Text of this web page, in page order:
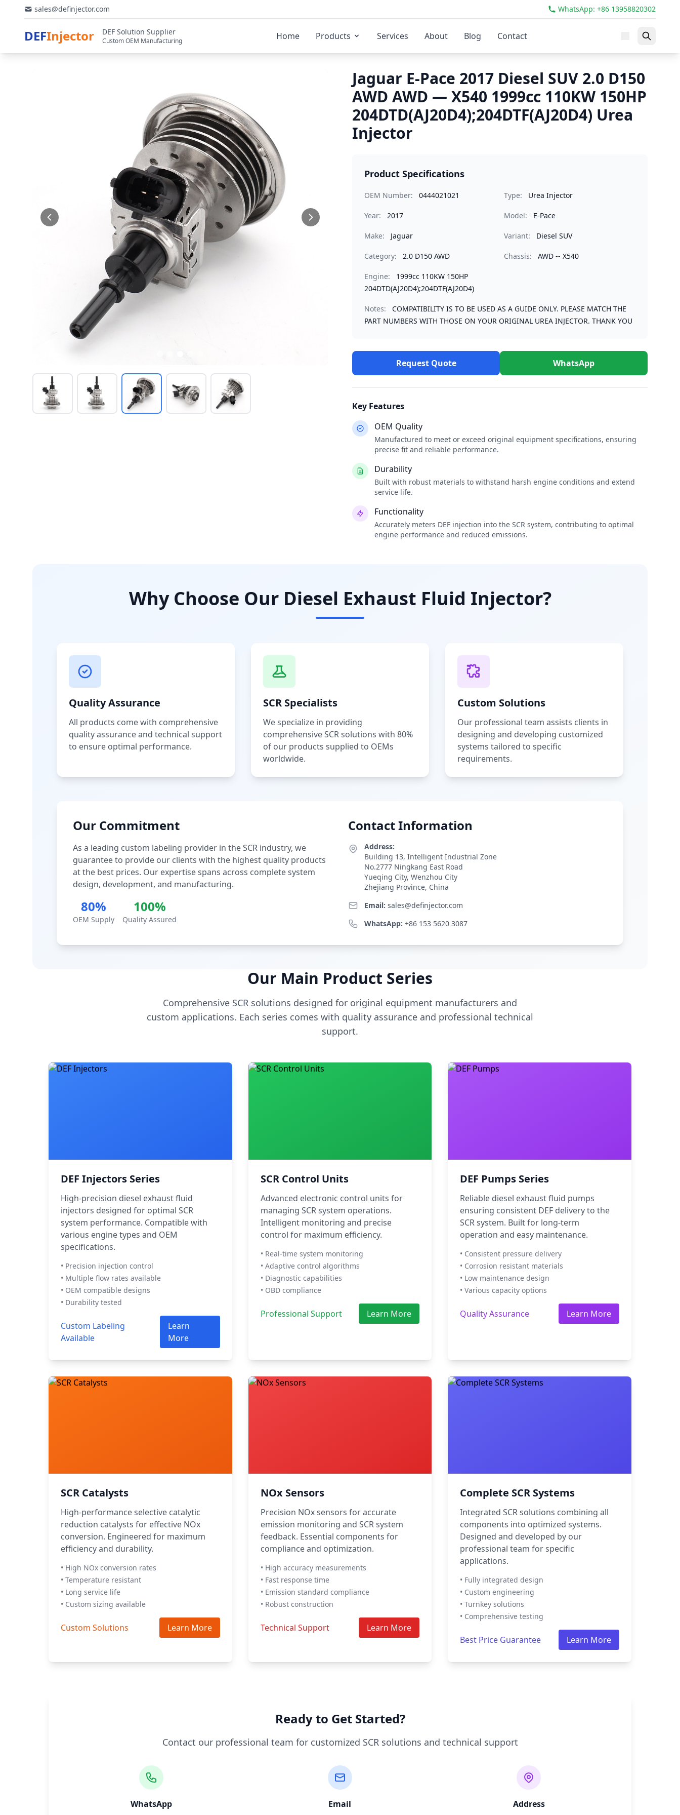
sales@definjector.com WhatsApp: +86 13958820302
DEFInjector DEF Solution Supplier
Custom OEM Manufacturing Home Products Services About Blog Contact
Jaguar E-Pace 2017 Diesel SUV 2.0 D150
AWD AWD — X540 1999cc 110KW 150HP
204DTD(AJ20D4);204DTF(AJ20D4) Urea
Injector
Product Specifications
OEM Number: 0444021021 Type: Urea Injector
Year: 2017 Model: E-Pace
Make: Jaguar Variant: Diesel SUV
Category: 2.0 D150 AWD Chassis: AWD -- X540
Engine:
1999cc 110KW 150HP
204DTD(AJ20D4);204DTF(AJ20D4)
Notes:
COMPATIBILITY IS TO BE USED AS A GUIDE ONLY. PLEASE MATCH THE
PART NUMBERS WITH THOSE ON YOUR ORIGINAL UREA INJECTOR. THANK YOU
Request Quote WhatsApp
Key Features
OEM Quality
Manufactured to meet or exceed original equipment specifications, ensuring
precise fit and reliable performance.
Durability
Built with robust materials to withstand harsh engine conditions and extend
service life.
Functionality
Accurately meters DEF injection into the SCR system, contributing to optimal
engine performance and reduced emissions.
Why Choose Our Diesel Exhaust Fluid Injector?
Quality Assurance
All products come with comprehensive
quality assurance and technical support
to ensure optimal performance.
SCR Specialists
We specialize in providing
comprehensive SCR solutions with 80%
of our products supplied to OEMs
worldwide.
Custom Solutions
Our professional team assists clients in
designing and developing customized
systems tailored to specific
requirements.
Our Commitment
As a leading custom labeling provider in the SCR industry, we
guarantee to provide our clients with the highest quality products
at the best prices. Our expertise spans across complete system
design, development, and manufacturing.
80%
OEM Supply
100%
Quality Assured
Contact Information
Address:
Building 13, Intelligent Industrial Zone
No.2777 Ningkang East Road
Yueqing City, Wenzhou City
Zhejiang Province, China
Email: sales@definjector.com
WhatsApp: +86 153 5620 3087
Our Main Product Series
Comprehensive SCR solutions designed for original equipment manufacturers and
custom applications. Each series comes with quality assurance and professional technical
support.
DEF Injectors Series
High-precision diesel exhaust fluid
injectors designed for optimal SCR
system performance. Compatible with
various engine types and OEM
specifications.
• Precision injection control
• Multiple flow rates available
• OEM compatible designs
• Durability tested
Custom Labeling
Available
Learn
More
SCR Control Units
Advanced electronic control units for
managing SCR system operations.
Intelligent monitoring and precise
control for maximum efficiency.
• Real-time system monitoring
• Adaptive control algorithms
• Diagnostic capabilities
• OBD compliance
Professional Support Learn More
DEF Pumps Series
Reliable diesel exhaust fluid pumps
ensuring consistent DEF delivery to the
SCR system. Built for long-term
operation and easy maintenance.
• Consistent pressure delivery
• Corrosion resistant materials
• Low maintenance design
• Various capacity options
Quality Assurance Learn More
SCR Catalysts
High-performance selective catalytic
reduction catalysts for effective NOx
conversion. Engineered for maximum
efficiency and durability.
• High NOx conversion rates
• Temperature resistant
• Long service life
• Custom sizing available
Custom Solutions Learn More
NOx Sensors
Precision NOx sensors for accurate
emission monitoring and SCR system
feedback. Essential components for
compliance and optimization.
• High accuracy measurements
• Fast response time
• Emission standard compliance
• Robust construction
Technical Support Learn More
Complete SCR Systems
Integrated SCR solutions combining all
components into optimized systems.
Designed and developed by our
professional team for specific
applications.
• Fully integrated design
• Custom engineering
• Turnkey solutions
• Comprehensive testing
Best Price Guarantee Learn More
Ready to Get Started?
Contact our professional team for customized SCR solutions and technical support
WhatsApp
Email
Address